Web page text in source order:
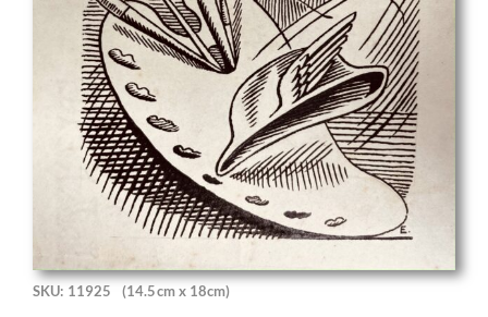
SKU: 11925 (14.5cm x 18cm)